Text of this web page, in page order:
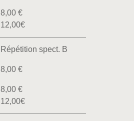
8,00 €
12,00€
Répétition spect. B
8,00 €
8,00 €
12,00€